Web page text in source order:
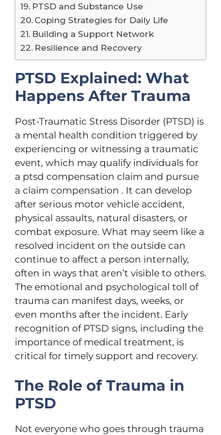
PTSD and Substance Use
Coping Strategies for Daily Life
Building a Support Network
Resilience and Recovery
PTSD Explained: What
Happens After Trauma
Post-Traumatic Stress Disorder (PTSD) is
a mental health condition triggered by
experiencing or witnessing a traumatic
event, which may qualify individuals for
a ptsd compensation claim and pursue
a claim compensation . It can develop
after serious motor vehicle accident,
physical assaults, natural disasters, or
combat exposure. What may seem like a
resolved incident on the outside can
continue to affect a person internally,
often in ways that aren’t visible to others.
The emotional and psychological toll of
trauma can manifest days, weeks, or
even months after the incident. Early
recognition of PTSD signs, including the
importance of medical treatment, is
critical for timely support and recovery.
The Role of Trauma in
PTSD
Not everyone who goes through trauma